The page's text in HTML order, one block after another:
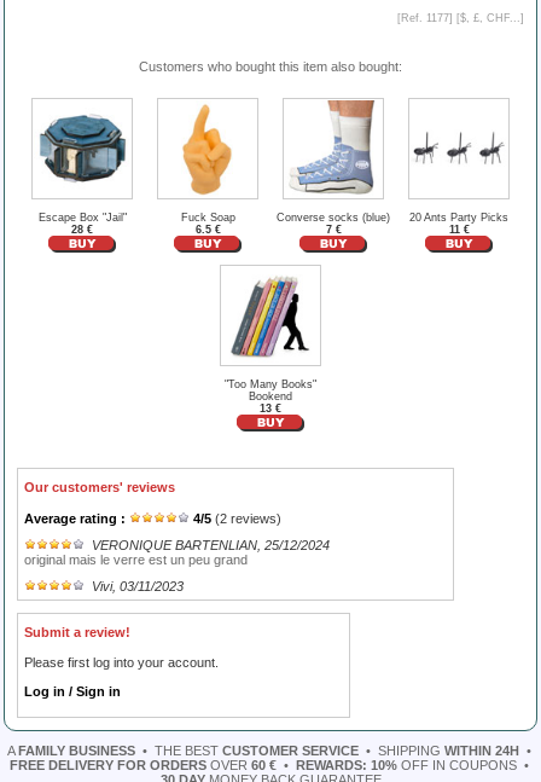
[Ref. 1177] [$, £, CHF... ]
Customers who bought this item also bought:
Escape Box "Jail"
28 €
Fuck Soap
6.5 €
Converse socks (blue)
7 €
20 Ants Party Picks
11 €
"Too Many Books"
Bookend
13 €
Our customers' reviews
Average rating : 4/5 (2 reviews)
VERONIQUE BARTENLIAN , 25/12/2024
original mais le verre est un peu grand
Vivi, 03/11/2023
Submit a review!
Please first log into your account.
Log in / Sign in
A FAMILY BUSINESS• THE BEST CUSTOMER SERVICE• SHIPPING WITHIN 24H
•
FREE DELIVERY FOR ORDERSOVER 60 €• REWARDS: 10%OFF IN COUPONS•